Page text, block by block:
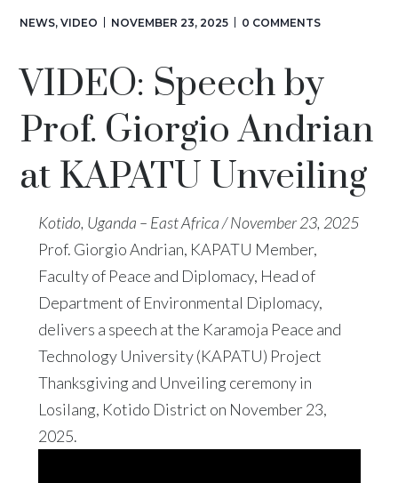
NEWS,VIDEO NOVEMBER 23, 2025 0 COMMENTS
VIDEO: Speech by
Prof. Giorgio Andrian
at KAPATU Unveiling
Kotido, Uganda – East Africa / November 23, 2025
Prof. Giorgio Andrian, KAPATU Member,
Faculty of Peace and Diplomacy, Head of
Department of Environmental Diplomacy,
delivers a speech at the Karamoja Peace and
Technology University (KAPATU) Project
Thanksgiving and Unveiling ceremony in
Losilang, Kotido District on November 23,
2025.